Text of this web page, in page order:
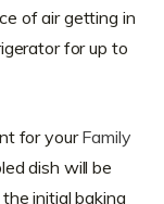
of air getting in
for up to
for yourFamily
dish will be
initial baking